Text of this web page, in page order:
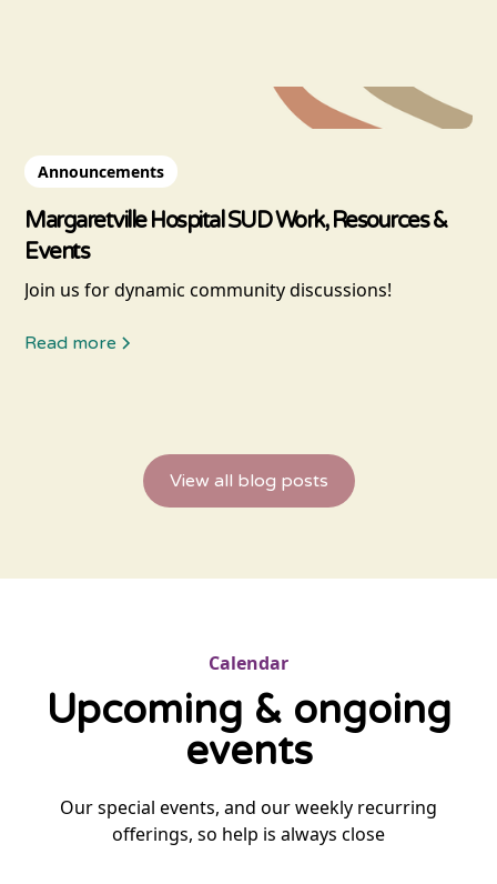
Announcements
Margaretville Hospital SUD Work, Resources &
Events
Join us for dynamic community discussions!
Read more
View all blog posts
Calendar
Upcoming & ongoing
events
Our special events, and our weekly recurring
offerings, so help is always close